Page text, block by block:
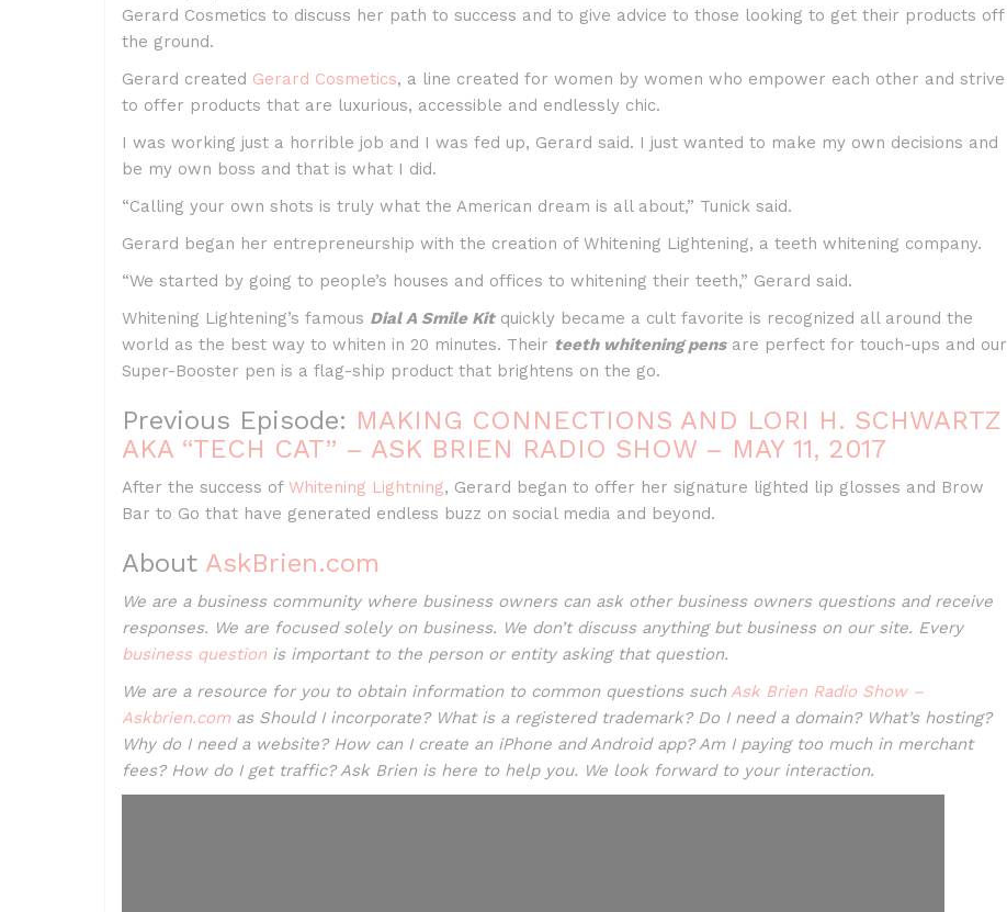
decrease
Gerard Cosmetics to discuss her path to success and to give advice to those looking to get their products off
the ground.
Gerard created Gerard Cosmetics, a line created for women by women who empower each other and strive
to offer products that are luxurious, accessible and endlessly chic.
I was working just a horrible job and I was fed up, Gerard said. I just wanted to make my own decisions and
be my own boss and that is what I did.
“Calling your own shots is truly what the American dream is all about,” Tunick said.
Gerard began her entrepreneurship with the creation of Whitening Lightening, a teeth whitening company.
“We started by going to people’s houses and offices to whitening their teeth,” Gerard said.
Whitening Lightening’s famous Dial A Smile Kitquickly became a cult favorite is recognized all around the
world as the best way to whiten in 20 minutes. Their teeth whitening pensare perfect for touch-ups and our
Super-Booster pen is a flag-ship product that brightens on the go.
Previous Episode: MAKING CONNECTIONS AND LORI H. SCHWARTZ
AKA “TECH CAT” – ASK BRIEN RADIO SHOW – MAY 11, 2017
After the success of Whitening Lightning, Gerard began to offer her signature lighted lip glosses and Brow
Bar to Go that have generated endless buzz on social media and beyond.
About AskBrien.com
We are a business community where business owners can ask other business owners questions and receive
responses. We are focused solely on business. We don’t discuss anything but business on our site. Every
business questionis important to the person or entity asking that question.
We are a resource for you to obtain information to common questions suchAsk Brien Radio Show –
Askbrien.comas Should I incorporate? What is a registered trademark? Do I need a domain? What’s hosting?
Why do I need a website? How can I create an iPhone and Android app? Am I paying too much in merchant
fees? How do I get traffic? Ask Brien is here to help you. We look forward to your interaction.